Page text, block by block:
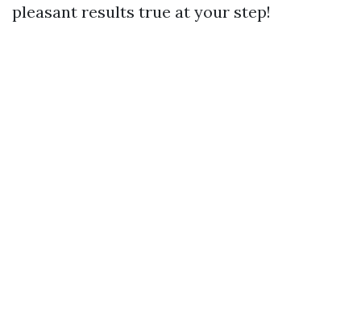
pleasant results true at your step!